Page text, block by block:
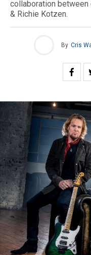
collaboration
& Richie Kotzen.
By Cris